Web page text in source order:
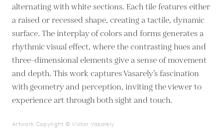
alternating with white sections. Each tile features either
a raised or recessed shape, creating a tactile, dynamic
surface. The interplay of colors and forms generates a
rhythmic visual effect, where the contrasting hues and
three-dimensional elements give a sense of movement
and depth. This work captures Vasarely’s fascination
with geometry and perception, inviting the viewer to
experience art through both sight and touch.
Artwork Copyright © Victor Vasarely